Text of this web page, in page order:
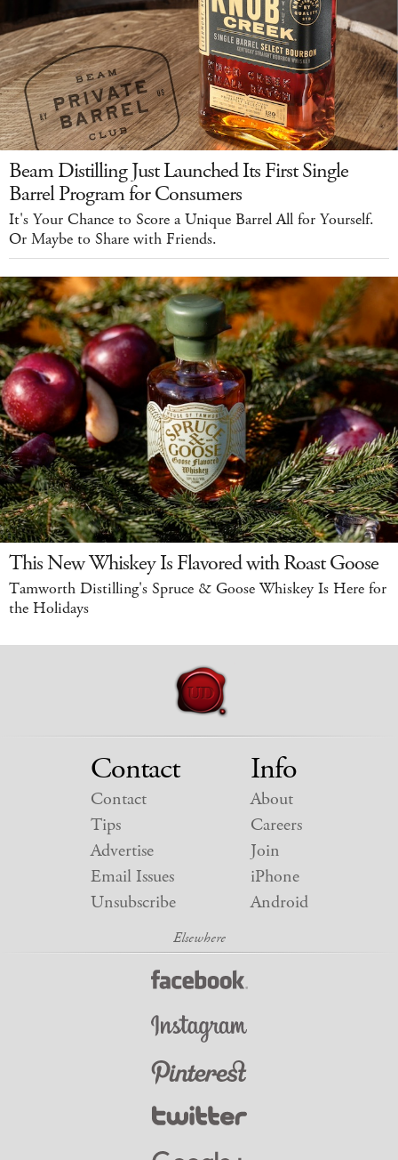
Beam Distilling Just Launched Its First Single
Barrel Program for Consumers
It's Your Chance to Score a Unique Barrel All for Yourself.
Or Maybe to Share with Friends.
This New Whiskey Is Flavored with Roast Goose
Tamworth Distilling's Spruce & Goose Whiskey Is Here for
the Holidays
Contact
Contact
Tips
Advertise
Email Issues
Unsubscribe
Info
About
Careers
Join
iPhone
Android